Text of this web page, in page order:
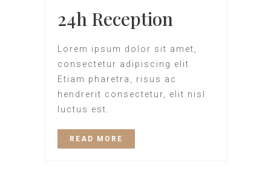
24h Reception
Lorem ipsum dolor sit amet,
consectetur adipiscing elit.
Etiam pharetra, risus ac
hendrerit consectetur, elit nisl
luctus est.
READ MORE